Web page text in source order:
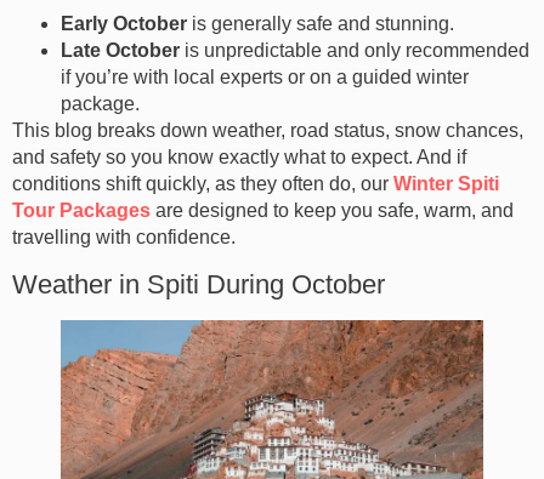
Early October is generally safe and stunning.
Late October is unpredictable and only recommended
if you’re with local experts or on a guided winter
package.
This blog breaks down weather, road status, snow chances,
and safety so you know exactly what to expect. And if
conditions shift quickly, as they often do, our Winter Spiti
Tour Packages are designed to keep you safe, warm, and
travelling with confidence.
Weather in Spiti During October